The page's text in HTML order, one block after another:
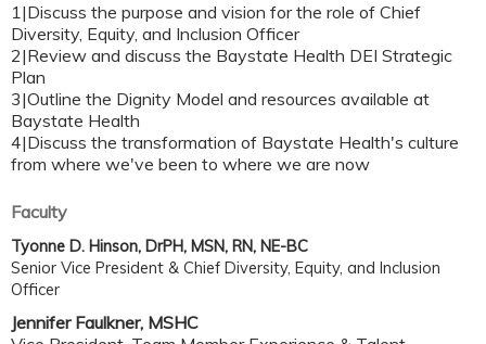
1|Discuss the purpose and vision for the role of Chief
Diversity, Equity, and Inclusion Officer
2|Review and discuss the Baystate Health DEI Strategic
Plan
3|Outline the Dignity Model and resources available at
Baystate Health
4|Discuss the transformation of Baystate Health's culture
from where we've been to where we are now
Faculty
Tyonne D. Hinson, DrPH, MSN, RN, NE-BC
Senior Vice President & Chief Diversity, Equity, and Inclusion
Officer
Jennifer Faulkner, MSHC